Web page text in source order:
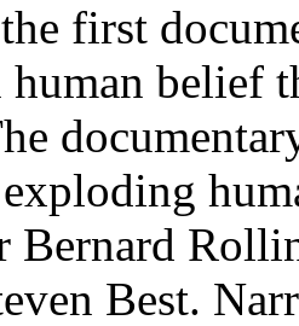
first
belief
Bernard
Best.